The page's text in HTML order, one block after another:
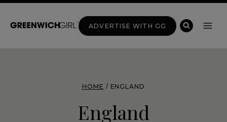
Skip
ADVERTISE WITH GG
HOME / ENGLAND
England